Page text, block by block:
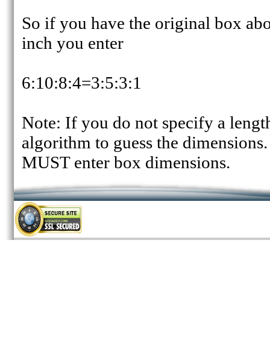
So if you have the original box
inch you enter
6:10:8:4=3:5:3:1
Note: If you do not specify a
algorithm to guess the
MUST enter box dimensions.